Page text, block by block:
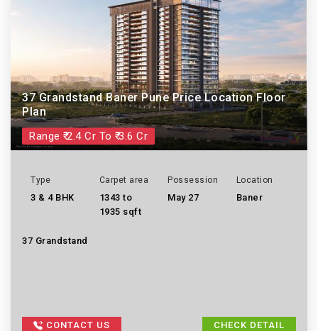
37 Grandstand Baner Pune Price Location Floor
Plan
Range ₹ 2.4 Cr To ₹ 3.6 Cr
Type
3 & 4 BHK
Carpet area
1343 to
1935 sqft
Possession
May 27
Location
Baner
37 Grandstand
CONTACT US CHECK DETAIL